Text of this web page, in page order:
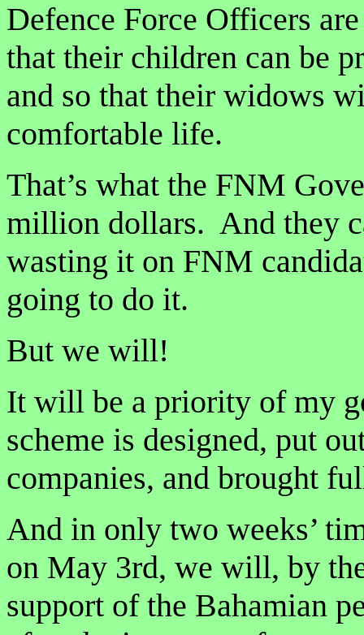
Defence Force Officers
that their children can be
and so that their widows
comfortable life.
That’s what the FNM
million dollars. And they
wasting it on FNM
going to do it.
But we will!
It will be a priority of my
scheme is designed, put
companies, and brought
And in only two weeks’
on May 3rd, we will, by
support of the Bahamian